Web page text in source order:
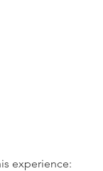
experience: